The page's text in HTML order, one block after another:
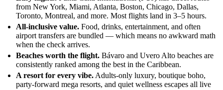
from New York, Miami, Atlanta, Boston, Chicago, Dallas,
Toronto, Montreal, and more. Most flights land in 3–5 hours.
All-inclusive value. Food, drinks, entertainment, and often
airport transfers are bundled — which means no awkward math
when the check arrives.
Beaches worth the flight. Bávaro and Uvero Alto beaches are
consistently ranked among the best in the Caribbean.
A resort for every vibe. Adults-only luxury, boutique boho,
party-forward mega resorts, and quiet wellness escapes all live